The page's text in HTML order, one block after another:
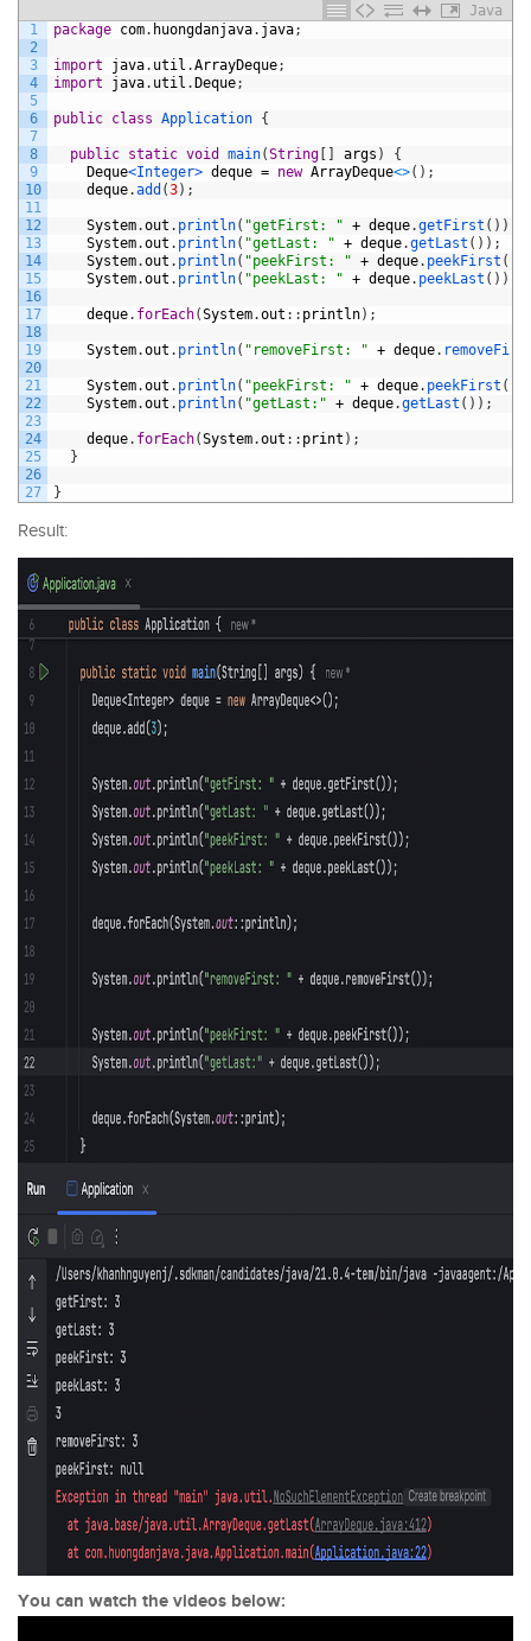
Java
1
2
3
4
5
6
7
8
9
10
11
12
13
14
15
16
17
18
19
20
21
22
23
24
25
26
27
package com. huongdanjava. java;
import java. util .ArrayDeque;
import
java. util .Deque;
public class Application {
public static void main(String [ ] args )
{
Deque<Integer> deque = new ArrayDeque<>( ) ;
deque.add (3) ;
System.out . println( "getFirst: " + deque.getFirst ( ) )
System.out . println( "getLast: " + deque.getLast ( ) ) ;
System.out . println( "peekFirst: " + deque. peekFirst (
System.out . println( "peekLast: " + deque. peekLast ( ) )
deque. forEach(System.out : : println) ;
System.out . println( "removeFirst: " + deque.
System.out . println( "peekFirst: " + deque. peekFirst (
System.out . println( "getLast:" + deque.getLast ( ) ) ;
deque. forEach(System.out : : print ) ;
}
}
Result:
You can watch the videos below: